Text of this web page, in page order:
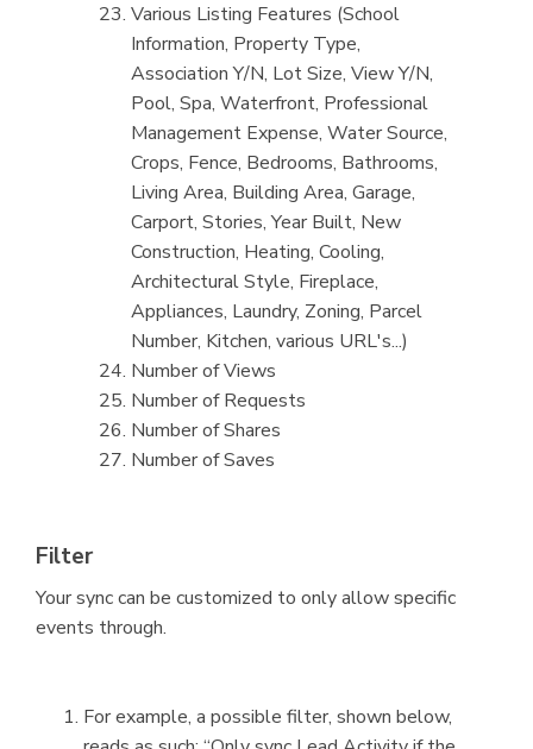
Various Listing Features (School
Information, Property Type,
Association Y/N, Lot Size, View Y/N,
Pool, Spa, Waterfront, Professional
Management Expense, Water Source,
Crops, Fence, Bedrooms, Bathrooms,
Living Area, Building Area, Garage,
Carport, Stories, Year Built, New
Construction, Heating, Cooling,
Architectural Style, Fireplace,
Appliances, Laundry, Zoning, Parcel
Number, Kitchen, various URL's...)
Number of Views
Number of Requests
Number of Shares
Number of Saves
Filter
Your sync can be customized to only allow specific
events through.
For example, a possible filter, shown below,